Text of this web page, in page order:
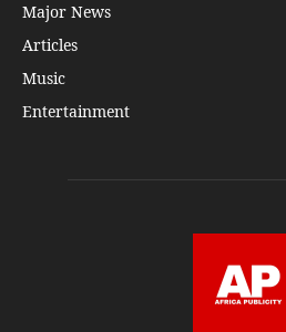
Major News
Articles
Music
Entertainment